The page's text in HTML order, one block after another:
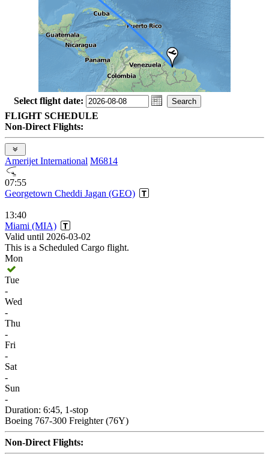
Select flight date:
FLIGHT SCHEDULE
Non-Direct Flights:
Amerijet International M6814
07:55
Georgetown Cheddi Jagan (GEO)
13:40
Miami (MIA)
Valid until 2026-03-02
This is a Scheduled Cargo flight.
Mon
Tue
-
Wed
-
Thu
-
Fri
-
Sat
-
Sun
-
Duration: 6:45, 1-stop
Boeing 767-300 Freighter (76Y)
Non-Direct Flights: